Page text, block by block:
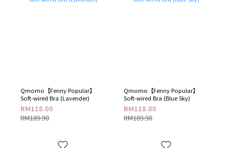
Qmomo【Fenny Popular】
Soft-wired Bra (Lavender)
RM118.00
RM189.90
Qmomo【Fenny Popular】
Soft-wired Bra (Blue Sky)
RM118.00
RM189.90